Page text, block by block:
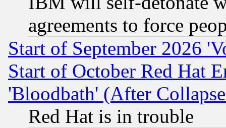
agreements to force
Start of September 2026
Start of October Red Hat
'Bloodbath' (After
Red Hat is in trouble